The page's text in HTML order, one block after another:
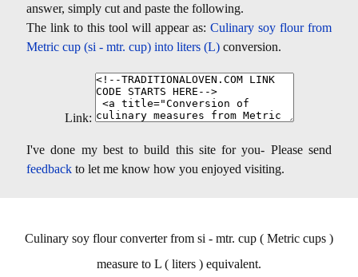
answer, simply cut and paste the following.
The link to this tool will appear as: Culinary soy flour from
Metric cup (si - mtr. cup) into liters (L) conversion.
Link:
I've done my best to build this site for you- Please send
feedback to let me know how you enjoyed visiting.
Culinary soy flour converter from si - mtr. cup ( Metric cups )
measure to L ( liters ) equivalent.